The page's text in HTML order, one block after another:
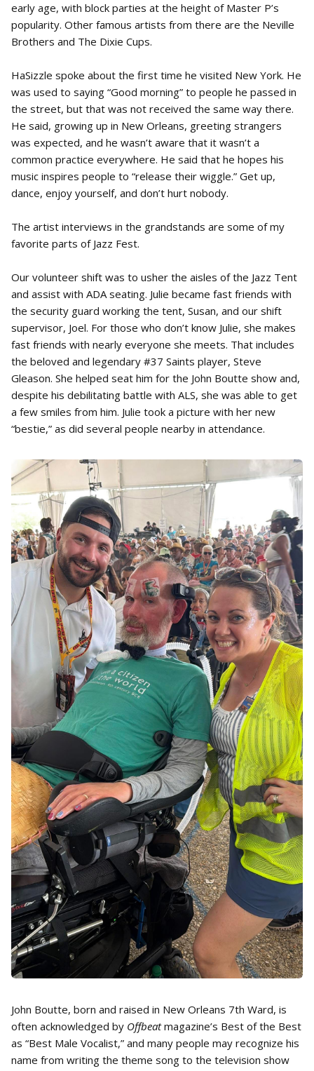
early age, with block parties at the height of Master P’s
popularity. Other famous artists from there are the Neville
Brothers and The Dixie Cups.
HaSizzle spoke about the first time he visited New York. He
was used to saying “Good morning” to people he passed in
the street, but that was not received the same way there.
He said, growing up in New Orleans, greeting strangers
was expected, and he wasn’t aware that it wasn’t a
common practice everywhere. He said that he hopes his
music inspires people to “release their wiggle.” Get up,
dance, enjoy yourself, and don’t hurt nobody.
The artist interviews in the grandstands are some of my
favorite parts of Jazz Fest.
Our volunteer shift was to usher the aisles of the Jazz Tent
and assist with ADA seating. Julie became fast friends with
the security guard working the tent, Susan, and our shift
supervisor, Joel. For those who don’t know Julie, she makes
fast friends with nearly everyone she meets. That includes
the beloved and legendary #37 Saints player, Steve
Gleason. She helped seat him for the John Boutte show and,
despite his debilitating battle with ALS, she was able to get
a few smiles from him. Julie took a picture with her new
“bestie,” as did several people nearby in attendance.
John Boutte, born and raised in New Orleans 7th Ward, is
often acknowledged by Offbeatmagazine’s Best of the Best
as “Best Male Vocalist,” and many people may recognize his
name from writing the theme song to the television show